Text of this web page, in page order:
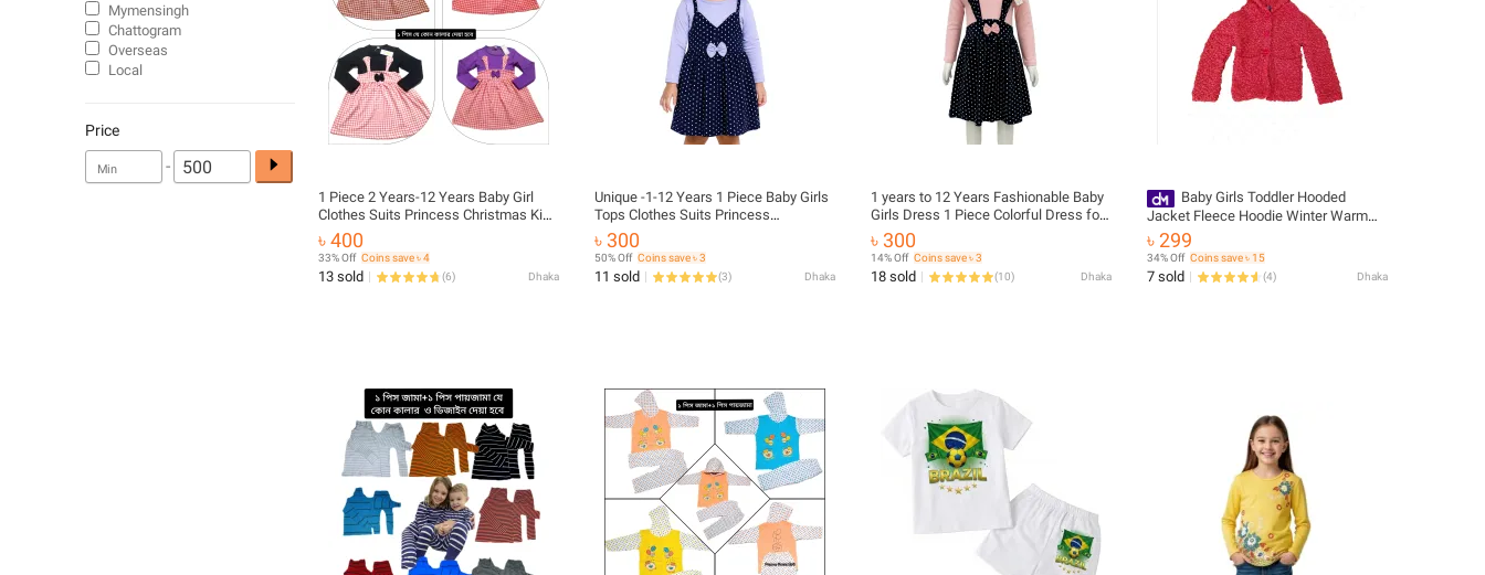
1 Piece 2 Years-12 Years Baby Girl
Clothes Suits Princess Christmas Kids
Girls Outfits Fall Winter T-Shirt
Overalls Strap Plaid Dress Girls Set
৳ 400
33% Off Coins save ৳ 4
13 sold (6) Dhaka
Unique -1-12 Years 1 Piece Baby Girls
Tops Clothes Suits Princess
Christmas Kids Girls Outfits Fall
Winter T-Shirt Overalls Strap Plaid
Dress Girls Set
৳ 300
50% Off Coins save ৳ 3
11 sold (3) Dhaka
1 years to 12 Years Fashionable Baby
Girls Dress 1 Piece Colorful Dress for
Kids Girls. BABY GIRLS frock Dress
Winter Collections
৳ 300
14% Off Coins save ৳ 3
18 sold (10) Dhaka
Baby Girls Toddler Hooded
Jacket Fleece Hoodie Winter Warm
Solid Color From Levin
৳ 299
34% Off Coins save ৳ 15
7 sold (4) Dhaka
Mymensingh
Chattogram
Overseas
Local
Price
-